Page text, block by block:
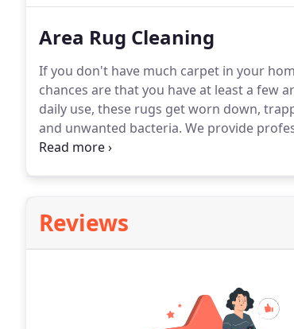
Area Rug Cleaning
If you don't have much carpet in your
chances are that you have at least a few
daily use, these rugs get worn down,
and unwanted bacteria. We provide
committed to providing you with the best
Reviews